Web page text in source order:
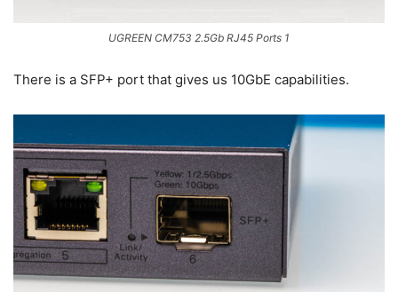
UGREEN CM753 2.5Gb RJ45 Ports 1
There is a SFP+ port that gives us 10GbE capabilities.